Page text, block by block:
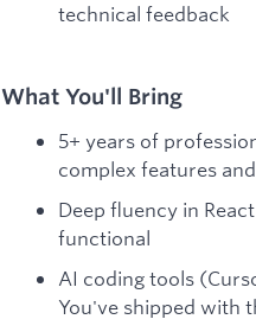
technical feedback
What You'll Bring
5+ years of
complex features
Deep fluency in
functional
AI coding tools
You've shipped with